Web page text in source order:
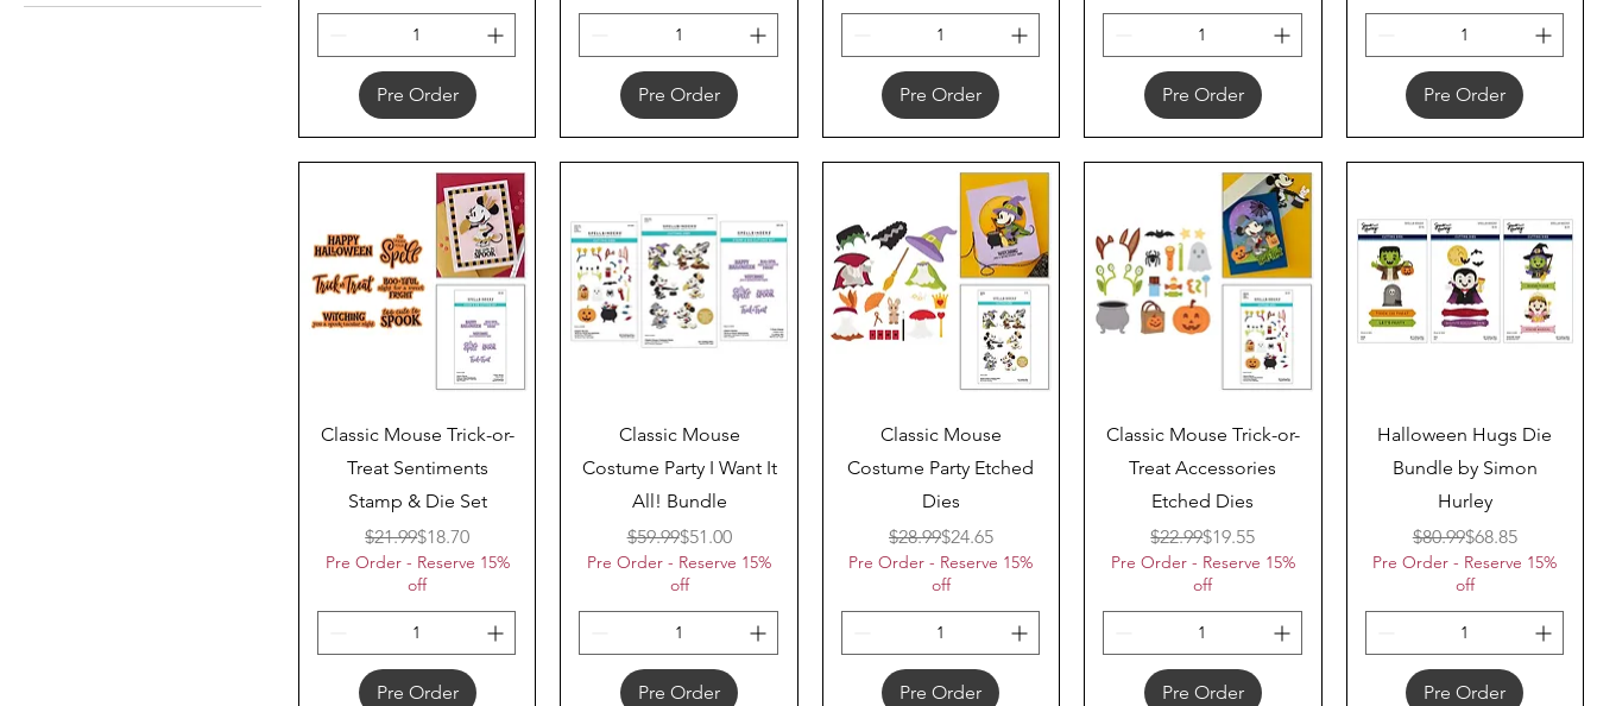
Pre Order Pre Order Pre Order Pre Order Pre Order
Quick View
Classic Mouse Trick-or-
Treat Sentiments
Stamp & Die Set
Regular Price
$21.99Sale Price
$18.70
Pre Order - Reserve 15%
off
Pre Order
Quick View
Classic Mouse
Costume Party I Want It
All! Bundle
Regular Price
$59.99Sale Price
$51.00
Pre Order - Reserve 15%
off
Pre Order
Quick View
Classic Mouse
Costume Party Etched
Dies
Regular Price
$28.99Sale Price
$24.65
Pre Order - Reserve 15%
off
Pre Order
Quick View
Classic Mouse Trick-or-
Treat Accessories
Etched Dies
Regular Price
$22.99Sale Price
$19.55
Pre Order - Reserve 15%
off
Pre Order
Quick View
Halloween Hugs Die
Bundle by Simon
Hurley
Regular Price
$80.99Sale Price
$68.85
Pre Order - Reserve 15%
off
Pre Order